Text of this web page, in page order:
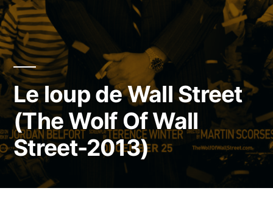
Le loup de Wall Street
(The Wolf Of Wall
Street-2013)